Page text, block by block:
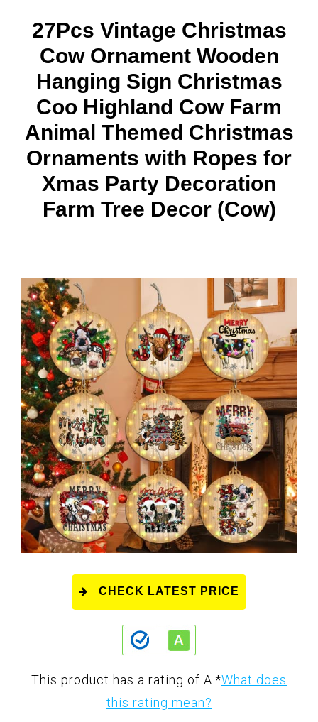
27Pcs Vintage Christmas
Cow Ornament Wooden
Hanging Sign Christmas
Coo Highland Cow Farm
Animal Themed Christmas
Ornaments with Ropes for
Xmas Party Decoration
Farm Tree Decor (Cow)
CHECK LATEST PRICE
This product has a rating of A. *What does
this rating mean?